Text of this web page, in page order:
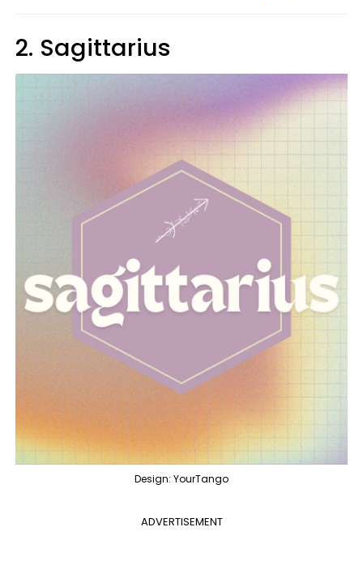
2. Sagittarius
Design: YourTango
ADVERTISEMENT